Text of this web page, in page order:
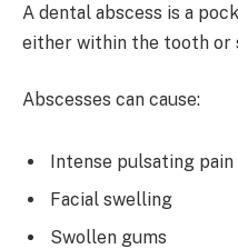
A dental abscess is a
either within the tooth or
Abscesses can cause:
Intense pulsating pain
Facial swelling
Swollen gums